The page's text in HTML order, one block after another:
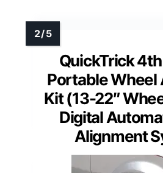
QuickTrick
Portable Wheel
Kit (13-22″
Digital
Alignment